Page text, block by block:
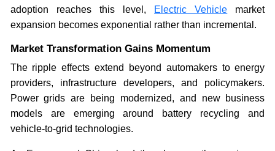
adoption reaches this level,
Electric Vehicle market
expansion becomes exponential rather than incremental.
Market Transformation Gains Momentum
The ripple effects extend beyond automakers to energy
providers, infrastructure developers, and policymakers.
Power grids are being modernized, and new business
models are emerging around battery recycling and
vehicle-to-grid technologies.